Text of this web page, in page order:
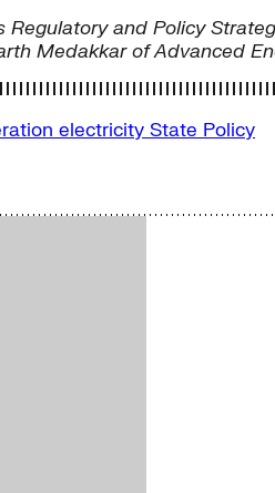
Regulatory and Policy
Medakkar of Advanced
electricity State Policy